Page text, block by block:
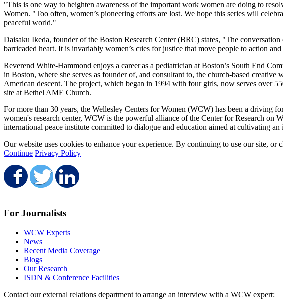
"This is one way to heighten awareness of the important work women are doing to
Women. "Too often, women’s pioneering efforts are lost. We hope this series will
peaceful world."
Daisaku Ikeda, founder of the Boston Research Center (BRC) states, "The
barricaded heart. It is invariably women’s cries for justice that move people to action
Reverend White-Hammond enjoys a career as a pediatrician at Boston’s South End
in Boston, where she serves as founder of, and consultant to, the church-based
American descent. The project, which began in 1994 with four girls, now serves over
site at Bethel AME Church.
For more than 30 years, the Wellesley Centers for Women (WCW) has been a driving
women's research center, WCW is the powerful alliance of the Center for Research on
international peace institute committed to dialogue and education aimed at cultivating
Our website uses cookies to enhance your experience. By continuing to use our site, or
Continue Privacy Policy
Share on Facebook
Share on Twitter
For Journalists
WCW Experts
News
Recent Media Coverage
Blogs
Our Research
ISDN & Conference Facilities
Contact our external relations department to arrange an interview with a WCW expert: